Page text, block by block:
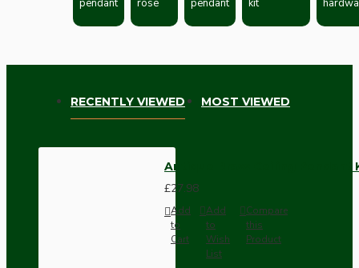
pendant
rose
pendant
kit
RECENTLY VIEWED MOST VIEWED
Antique Brass Ceiling Pendant
£27.98
Add
to
Cart
Add
to
Wish
List
Compare
this
Product